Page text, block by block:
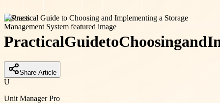
business
PracticalGuidetoChoosingand
Share Article
U
Unit Manager Pro